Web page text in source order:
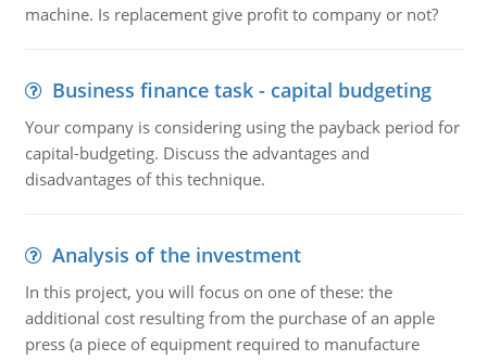
machine. Is replacement give profit to company or not?
Business finance task - capital budgeting
Your company is considering using the payback period for
capital-budgeting. Discuss the advantages and
disadvantages of this technique.
Analysis of the investment
In this project, you will focus on one of these: the
additional cost resulting from the purchase of an apple
press (a piece of equipment required to manufacture